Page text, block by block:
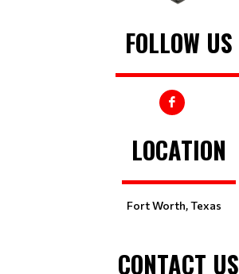
FOLLOW US
LOCATION
Fort Worth, Texas
CONTACT US